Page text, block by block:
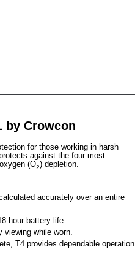
by Crowcon
for those working in harsh
against the four most
(O2) depletion.
accurately over an entire
hour battery life.
viewing while worn.
T4 provides dependable operation